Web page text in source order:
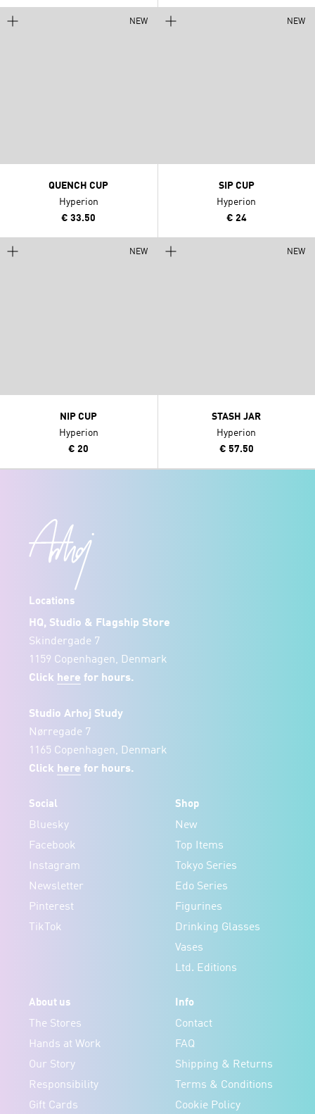
NEW
QUENCH CUP
Hyperion
€ 33.50
NEW
SIP CUP
Hyperion
€ 24
NEW
NIP CUP
Hyperion
€ 20
NEW
STASH JAR
Hyperion
€ 57.50
Locations
HQ, Studio & Flagship Store
Skindergade 7
1159 Copenhagen, Denmark
Click here for hours.
Studio Arhoj Study
Nørregade 7
1165 Copenhagen, Denmark
Click here for hours.
Social
Bluesky
Facebook
Instagram
Newsletter
Pinterest
TikTok
Shop
New
Top Items
Tokyo Series
Edo Series
Figurines
Drinking Glasses
Vases
Ltd. Editions
About us
The Stores
Hands at Work
Our Story
Responsibility
Gift Cards
Info
Contact
FAQ
Shipping & Returns
Terms & Conditions
Cookie Policy